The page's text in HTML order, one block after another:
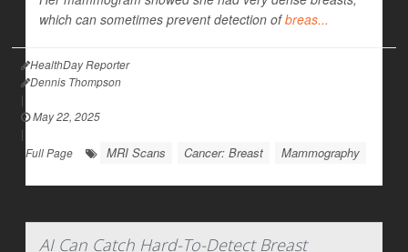
which can sometimes prevent detection ofbreas...
HealthDay Reporter
Dennis Thompson
|
May 22, 2025
|
Full Page
MRI Scans Cancer: Breast Mammography
AI Can Catch Hard-To-Detect Breast